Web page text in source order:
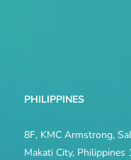
PHILIPPINES
8F, KMC Armstrong,
Makati City, Philippines